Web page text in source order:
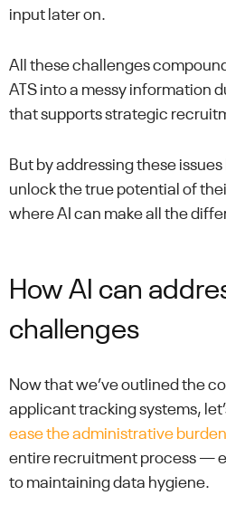
input later on.
All these challenges
ATS into a messy information
that supports strategic
But by addressing these
unlock the true potential of
where AI can make all the
How AI can
challenges
Now that we’ve outlined the
applicant tracking systems,
ease the administrative burden
entire recruitment process —
to maintaining data hygiene.